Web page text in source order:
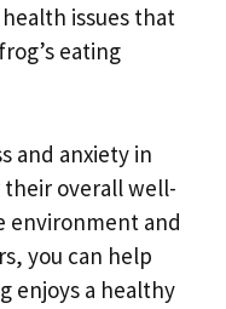
issues that
eating
and anxiety in
their overall well-
environment and
you can help
enjoys a healthy